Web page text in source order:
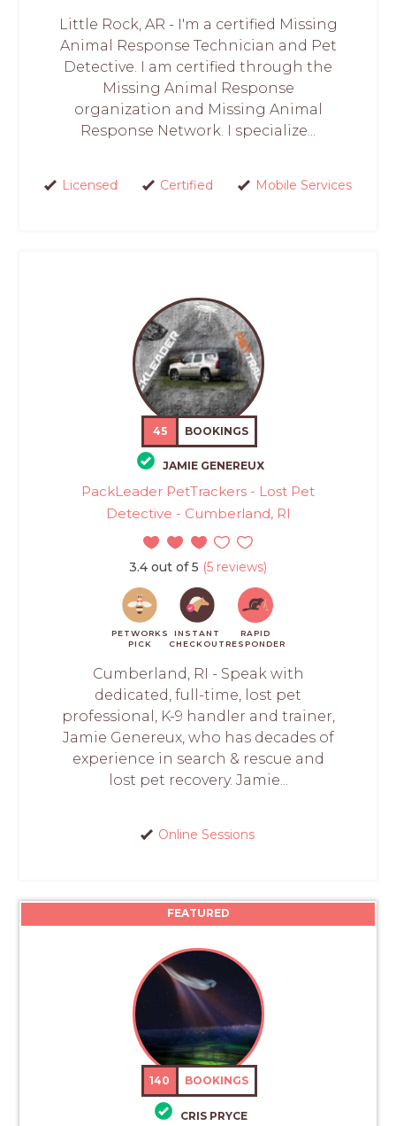
Little Rock, AR - I'm a certified Missing
Animal Response Technician and Pet
Detective. I am certified through the
Missing Animal Response
organization and Missing Animal
Response Network. I specialize...
Licensed Certified Mobile Services
45 BOOKINGS
JAMIE GENEREUX
PackLeader PetTrackers - Lost Pet
Detective - Cumberland, RI
3.4 out of 5 (5 reviews)
PETWORKS
PICK
INSTANT
CHECKOUT
RAPID
RESPONDER
Cumberland, RI - Speak with
dedicated, full-time, lost pet
professional, K-9 handler and trainer,
Jamie Genereux, who has decades of
experience in search & rescue and
lost pet recovery. Jamie...
Online Sessions
FEATURED
140 BOOKINGS
CRIS PRYCE